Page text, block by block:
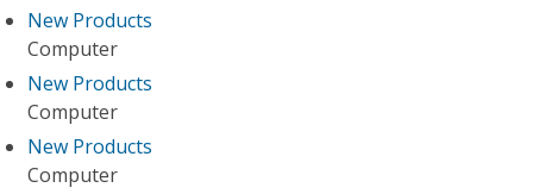
New Products
Computer
New Products
Computer
New Products
Computer